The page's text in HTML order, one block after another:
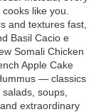
like you.
and textures fast,
Basil Cacio e
Somali Chicken
Apple Cake
— classics
soups,
extraordinary